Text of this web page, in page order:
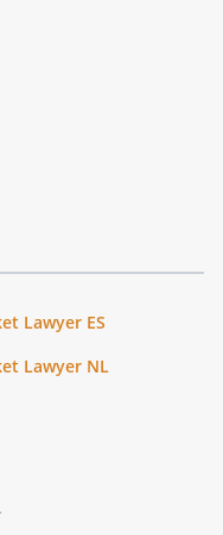
Lawyer ES
Lawyer NL